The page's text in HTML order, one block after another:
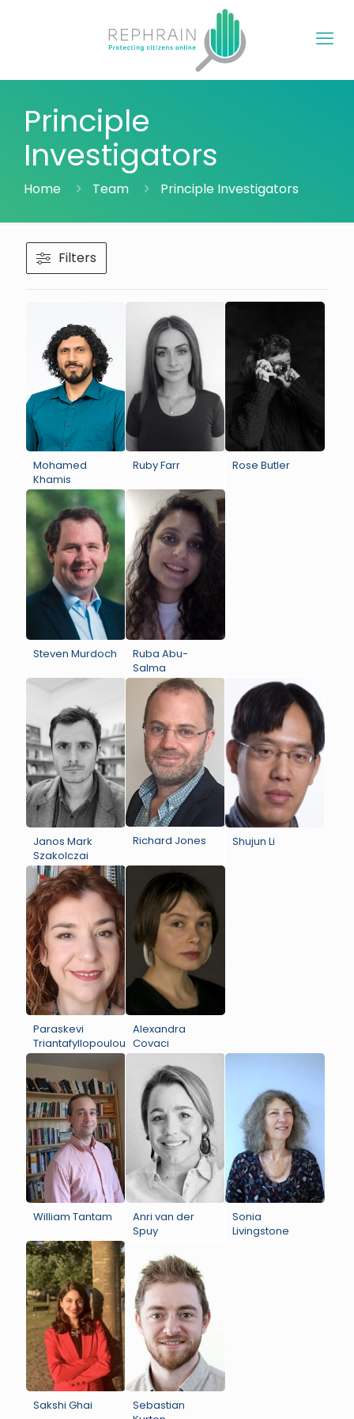
Principle
Investigators
Home Team Principle Investigators
Filters
Mohamed
Khamis
Ruby Farr Rose Butler
Steven Murdoch
Ruba Abu-
Salma
Janos Mark
Szakolczai
Richard Jones Shujun Li
Paraskevi
Triantafyllopoulou
Alexandra
Covaci
William Tantam
Anri van der
Spuy
Sonia
Livingstone
Sakshi Ghai
Sebastian